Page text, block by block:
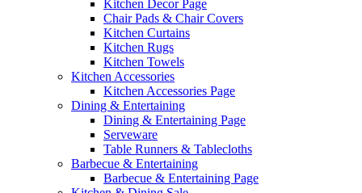
Kitchen Decor Page
Chair Pads & Chair Covers
Kitchen Curtains
Kitchen Rugs
Kitchen Towels
Kitchen Accessories
Kitchen Accessories Page
Dining & Entertaining
Dining & Entertaining Page
Serveware
Table Runners & Tablecloths
Barbecue & Entertaining
Barbecue & Entertaining Page